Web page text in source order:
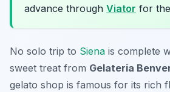
advance through Viator for
No solo trip to Siena is complete
sweet treat from Gelateria
gelato shop is famous for its rich